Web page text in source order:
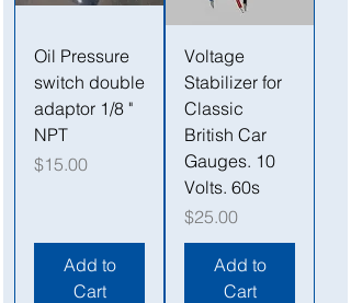
Oil Pressure
switch double
adaptor 1/8 "
NPT
Price
$15.00
Add to
Cart
Voltage
Stabilizer for
Classic
British Car
Gauges. 10
Volts. 60s
Price
$25.00
Add to
Cart